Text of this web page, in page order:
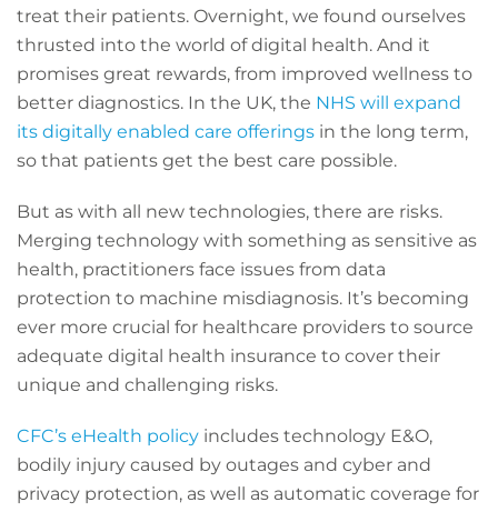
treat their patients. Overnight, we found ourselves
thrusted into the world of digital health. And it
promises great rewards, from improved wellness to
better diagnostics. In the UK, the NHS will expand
its digitally enabled care offerings in the long term,
so that patients get the best care possible.
But as with all new technologies, there are risks.
Merging technology with something as sensitive as
health, practitioners face issues from data
protection to machine misdiagnosis. It’s becoming
ever more crucial for healthcare providers to source
adequate digital health insurance to cover their
unique and challenging risks.
CFC’s eHealth policy includes technology E&O,
bodily injury caused by outages and cyber and
privacy protection, as well as automatic coverage for